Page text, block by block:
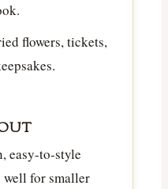
flowers, tickets,
easy-to-style
well for smaller